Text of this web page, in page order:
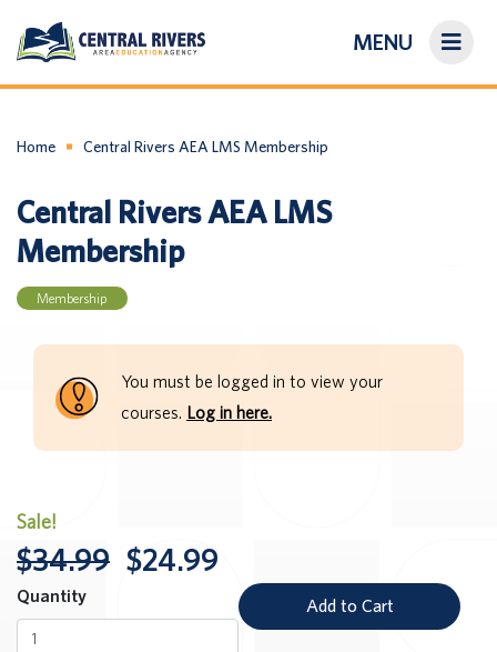
MENU
About Us
Search
Home Central Rivers AEA LMS Membership
Central Rivers AEA LMS
Membership
Membership
You must be logged in to view your
courses. Log in here.
Quantity
Sale!
$34.99 $24.99
Add to Cart